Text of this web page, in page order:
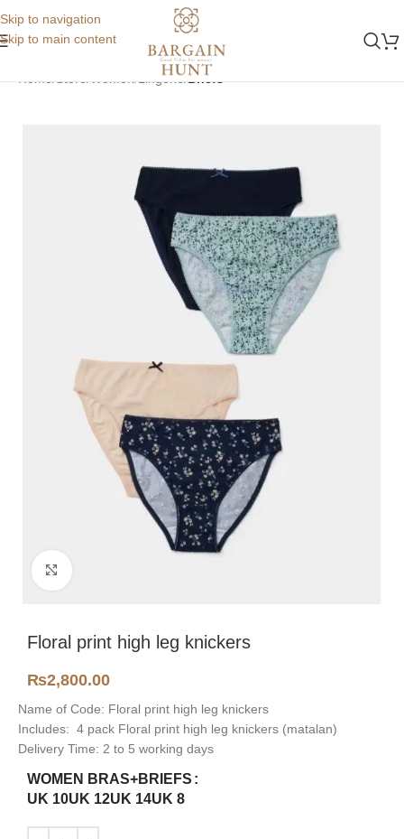
Skip to navigation
Skip to main content
Home Store Women Lingerie Briefs
Floral print high leg knickers
₨2,800.00
Name of Code: Floral print high leg knickers
Includes: 4 pack Floral print high leg knickers (matalan)
Delivery Time: 2 to 5 working days
WOMEN BRAS+BRIEFS
UK 10UK 12UK 14UK 8